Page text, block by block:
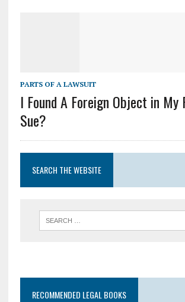
PARTS OF A LAWSUIT
I Found A Foreign Object in My
Sue?
SEARCH THE WEBSITE
RECOMMENDED LEGAL BOOKS